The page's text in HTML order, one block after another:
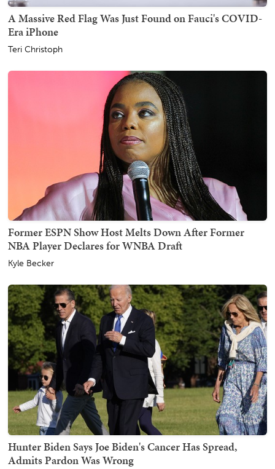
A Massive Red Flag Was Just Found on Fauci's COVID-
Era iPhone
Teri Christoph
Former ESPN Show Host Melts Down After Former
NBA Player Declares for WNBA Draft
Kyle Becker
Hunter Biden Says Joe Biden's Cancer Has Spread,
Admits Pardon Was Wrong